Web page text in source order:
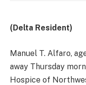
(Delta Resident)
Manuel T. Alfaro,
away Thursday
Hospice of